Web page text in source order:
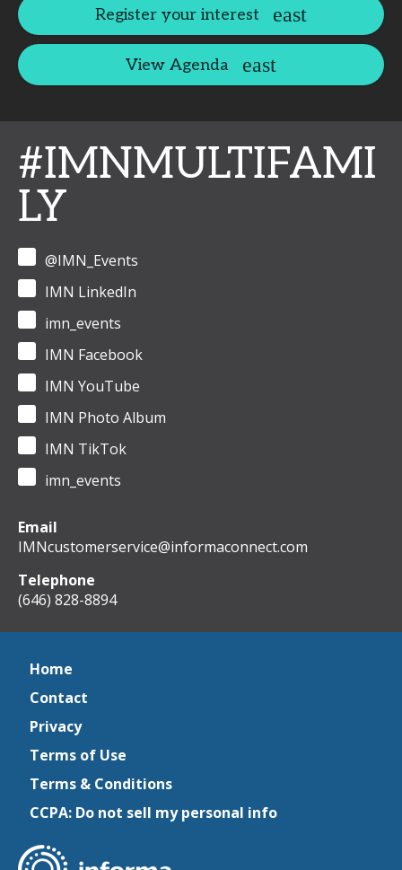
Register your interest
View Agenda
#IMNMULTIFAMI
LY
@IMN_Events
IMN LinkedIn
imn_events
IMN Facebook
IMN YouTube
IMN Photo Album
IMN TikTok
imn_events
Email
IMNcustomerservice@informaconnect.com
Telephone
(646) 828-8894
Home
Contact
Privacy
Terms of Use
Terms & Conditions
CCPA: Do not sell my personal info